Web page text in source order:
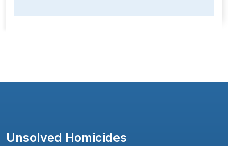
Unsolved Homicides